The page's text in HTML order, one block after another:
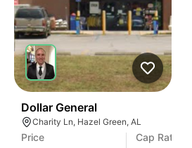
Dollar General
Charity Ln, Hazel Green, AL
Price
Cap Rate